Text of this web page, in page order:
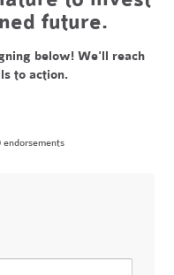
future.
below! We'll reach
to action.
endorsements